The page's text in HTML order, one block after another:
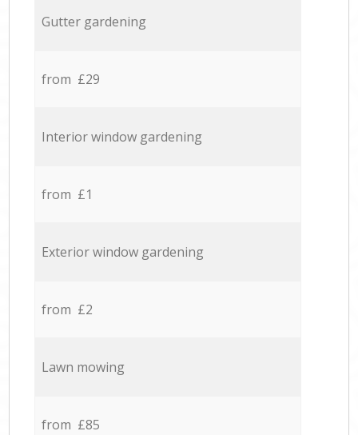
Gutter gardening
from £29
Interior window gardening
from £1
Exterior window gardening
from £2
Lawn mowing
from £85